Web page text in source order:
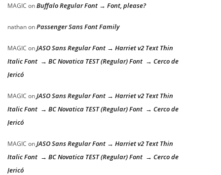
MAGIC onBuffalo Regular Font → Font, please?
nathanonPassenger Sans Font Family
MAGIC onJASO Sans Regular Font → Harriet v2 Text Thin
Italic Font → BC Novatica TEST (Regular) Font → Cerco de
Jericó
MAGIC onJASO Sans Regular Font → Harriet v2 Text Thin
Italic Font → BC Novatica TEST (Regular) Font → Cerco de
Jericó
MAGIC onJASO Sans Regular Font → Harriet v2 Text Thin
Italic Font → BC Novatica TEST (Regular) Font → Cerco de
Jericó